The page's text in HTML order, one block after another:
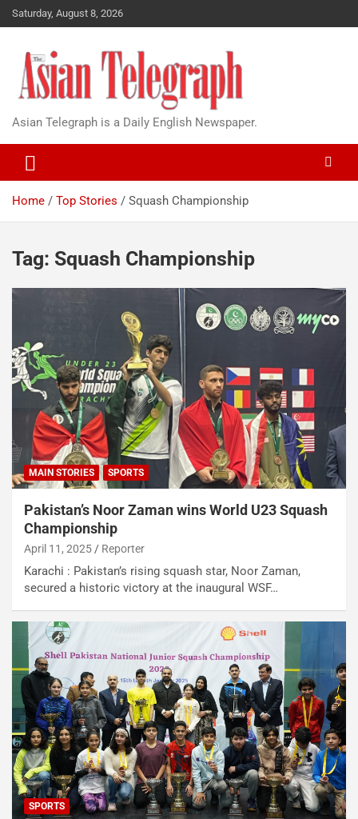
Saturday, August 8, 2026
Asian Telegraph is a Daily English Newspaper.
Home Top Stories Squash Championship
Tag: Squash Championship
MAIN STORIES SPORTS
Pakistan’s Noor Zaman wins World U23 Squash
Championship
April 11, 2025 Reporter
Karachi : Pakistan’s rising squash star, Noor Zaman,
secured a historic victory at the inaugural WSF…
SPORTS